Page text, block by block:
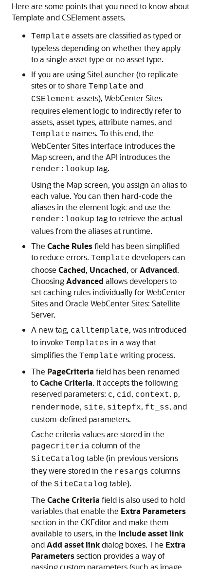
Here are some points that you need to know about
Template and CSElement assets.
Template assets are classified as typed or
typeless depending on whether they apply
to a single asset type or no asset type.
If you are using SiteLauncher (to replicate
sites or to share Template and
CSElement assets), WebCenter Sites
requires element logic to indirectly refer to
assets, asset types, attribute names, and
Template names. To this end, the
WebCenter Sitesinterface introduces the
Map screen, and the API introduces the
render:lookup tag.
Using the Map screen, you assign an alias to
each value. You can then hard-code the
aliases in the element logic and use the
render:lookup tag to retrieve the actual
values from the aliases at runtime.
The Cache Rulesfield has been simplified
to reduce errors. Template developers can
choose Cached, Uncached, orAdvanced.
ChoosingAdvanced allows developers to
set caching rules individually forWebCenter
SitesandOracle WebCenter Sites: Satellite
Server.
A new tag, calltemplate, was introduced
to invoke Templates in a way that
simplifies the Template writing process.
The PageCriteria field has been renamed
toCache Criteria. It accepts the following
reserved parameters: c, cid , context, p,
rendermode, site, sitepfx, ft_ss, and
custom-defined parameters.
Cache criteria values are stored in the
pagecriteria column of the
SiteCatalog table (in previous versions
they were stored in the resargs columns
of the SiteCatalog table).
The Cache Criteria field is also used to hold
variables that enable the Extra Parameters
section in the CKEditor and make them
available to users, in the Include asset link
andAdd asset linkdialog boxes. The Extra
Parameterssection provides a way of
passing custom parameters (such as image